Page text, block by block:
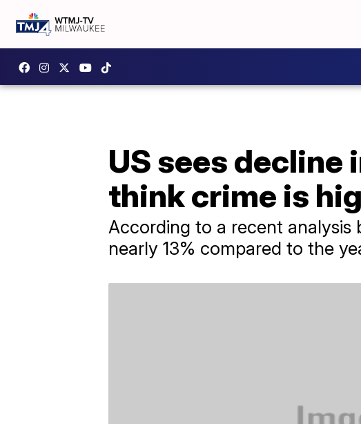
US sees
think crime is
According to a recent
nearly 13% compared to the